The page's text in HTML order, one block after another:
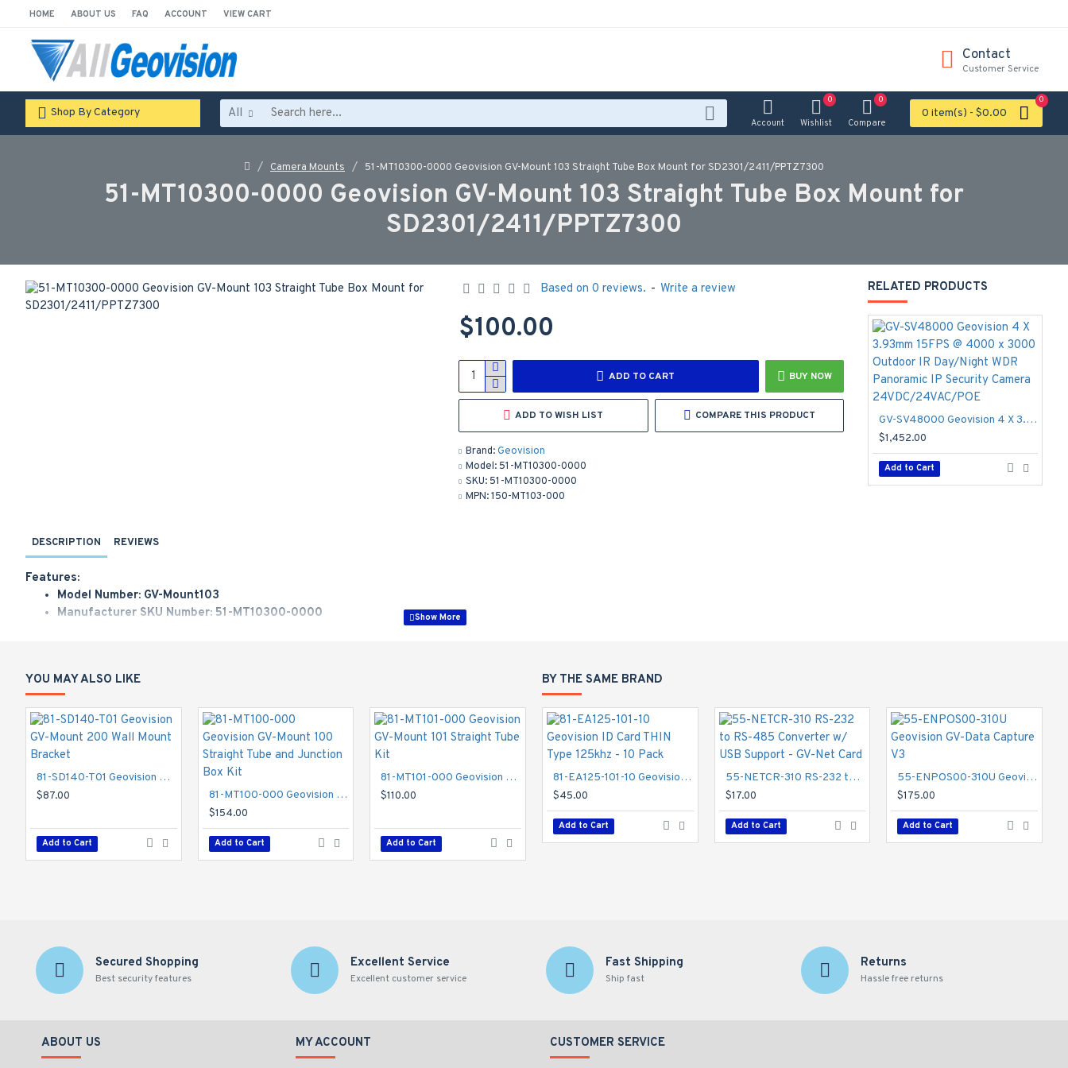
HOME ABOUT US FAQ ACCOUNT VIEW CART
Contact
Customer Service
Shop By Category All
Account Wishlist
0
Compare
0
0 item(s) - $0.00
0
Camera Mounts 51-MT10300-0000 Geovision GV-Mount 103 Straight Tube Box Mount for SD2301/2411/PPTZ7300
51-MT10300-0000 Geovision GV-Mount 103 Straight Tube Box Mount for
SD2301/2411/PPTZ7300
Brand:Geovision
Model: 51-MT10300-0000
SKU: 51-MT10300-0000
MPN:150-MT103-000
Based on 0 reviews. - Write a review
$100.00
ADD TO CART BUY NOW
ADD TO WISH LIST COMPARE THIS PRODUCT
DESCRIPTION REVIEWS
Features:
Model Number: GV-Mount103
Manufacturer SKU Number: 51-MT10300-0000
RELATED PRODUCTS
GV-SV48000 Geovision 4 X 3.93mm 15FPS @ 4000 x 3000 Outdoor IR Day/Night WDR Panoramic IP Security Camera 24VDC/24VAC/POE
$1,452.00
Add to Cart
YOU MAY ALSO LIKE
81-SD140-T01 Geovision GV-Mount 200 Wall Mount Bracket
$87.00
Add to Cart
81-MT100-000 Geovision GV-Mount 100 Straight Tube and Junction Box Kit
$154.00
Add to Cart
81-MT101-000 Geovision GV-Mount 101 Straight Tube Kit
$110.00
Add to Cart
$132.00
Add to Cart
81-MT720-002 Geovision GV-Mount 702 Extension Tube
$62.00
Add to Cart
BY THE SAME BRAND
81-EA125-101-10 Geovision ID Card THIN Type 125khz - 10 Pack
$45.00
Add to Cart
55-NETCR-310 RS-232 to RS-485 Converter w/ USB Support - GV-Net Card
$17.00
Add to Cart
55-ENPOS00-310U Geovision GV-Data Capture V3
$175.00
Add to Cart
Secured Shopping
Best security features
Excellent Service
Excellent customer service
Fast Shipping
Ship fast
Returns
Hassle free returns
ABOUT US MY ACCOUNT CUSTOMER SERVICE